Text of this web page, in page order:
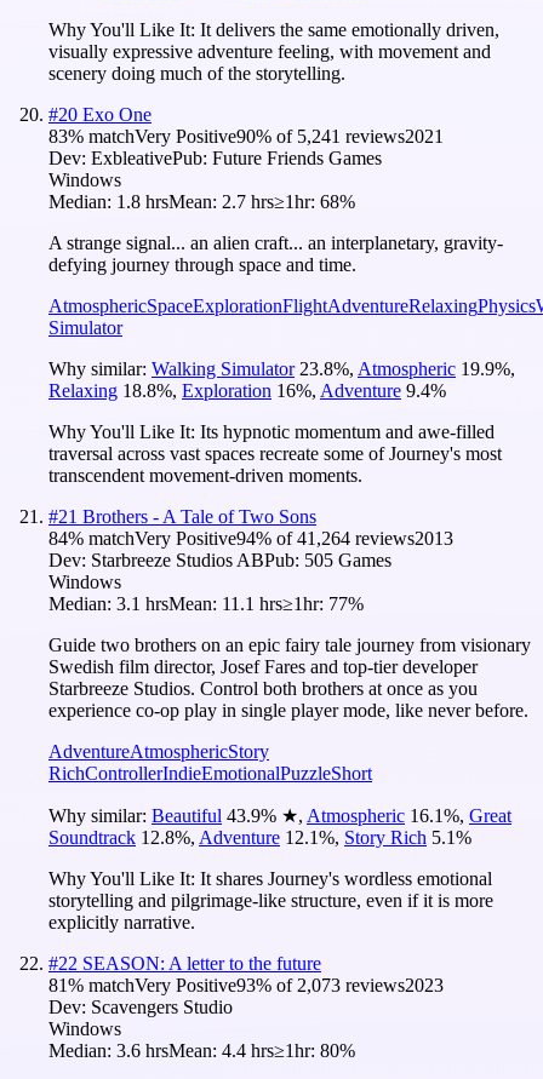
Why You'll Like It: It delivers the same emotionally driven,
visually expressive adventure feeling, with movement and
scenery doing much of the storytelling.
#20 Exo One
83% matchVery Positive90% of 5,241 reviews2021
Dev: ExbleativePub: Future Friends Games
Windows
Median: 1.8 hrsMean: 2.7 hrs≥1hr: 68%
A strange signal... an alien craft... an interplanetary, gravity-
defying journey through space and time.
AtmosphericSpaceExplorationFlightAdventureRelaxingPhysics
Simulator
Why similar: Walking Simulator 23.8%, Atmospheric 19.9%,
Relaxing 18.8%, Exploration 16%, Adventure 9.4%
Why You'll Like It: Its hypnotic momentum and awe-filled
traversal across vast spaces recreate some of Journey's most
transcendent movement-driven moments.
#21 Brothers - A Tale of Two Sons
84% matchVery Positive94% of41,264 reviews2013
Dev: Starbreeze Studios ABPub: 505 Games
Windows
Median: 3.1 hrsMean: 11.1 hrs≥1hr: 77%
Guide two brothers on an epic fairy tale journey from visionary
Swedish film director, Josef Fares and top-tier developer
Starbreeze Studios. Control both brothers at once as you
experience co-op play in single player mode, like never before.
AdventureAtmosphericStory
RichControllerIndieEmotionalPuzzleShort
Why similar: Beautiful 43.9% ★, Atmospheric 16.1%, Great
Soundtrack 12.8%, Adventure 12.1%, Story Rich 5.1%
Why You'll Like It: It shares Journey's wordless emotional
storytelling and pilgrimage-like structure, even if it is more
explicitly narrative.
#22 SEASON: A letter to the future
81% matchVery Positive93% of 2,073 reviews2023
Dev: Scavengers Studio
Windows
Median: 3.6 hrsMean: 4.4 hrs≥1hr: 80%